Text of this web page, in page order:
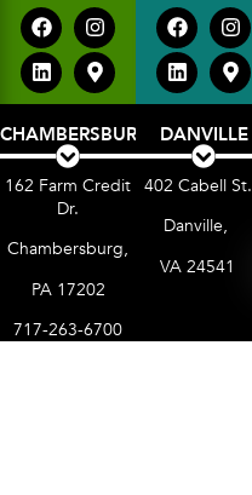
CHAMBERSBURG
162 Farm Credit
Dr.
Chambersburg,
PA 17202
717-263-6700
DANVILLE
402 Cabell St.
Danville,
VA 24541